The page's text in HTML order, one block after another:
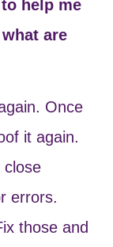
help me
are
Once
it again.
close
errors.
those and